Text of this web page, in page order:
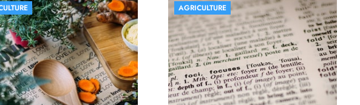
AGRICULTURE AGRICULTURE